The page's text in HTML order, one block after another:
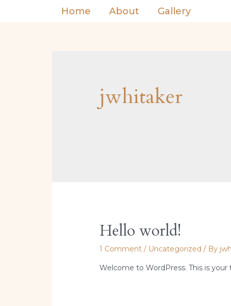
Home About Gallery
jwhitaker
Hello world!
1 Comment / Uncategorized / By
Welcome to WordPress. This is